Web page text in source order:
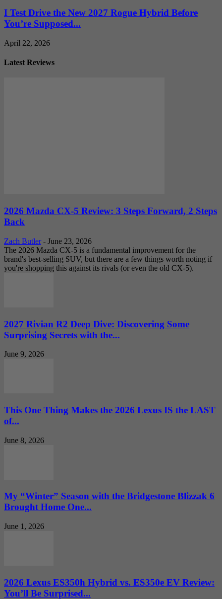
I Test Drive the New 2027 Rogue Hybrid Before
You’re Supposed...
April 22, 2026
Latest Reviews
2026 Mazda CX-5 Review: 3 Steps Forward, 2 Steps
Back
Zach Butler - June 23, 2026
The 2026 Mazda CX-5 is a fundamental improvement for the
brand's best-selling SUV, but there are a few things worth noting if
you're shopping this against its rivals (or even the old CX-5).
2027 Rivian R2 Deep Dive: Discovering Some
Surprising Secrets with the...
June 9, 2026
This One Thing Makes the 2026 Lexus IS the LAST
of...
June 8, 2026
My “Winter” Season with the Bridgestone Blizzak 6
Brought Home One...
June 1, 2026
2026 Lexus ES350h Hybrid vs. ES350e EV Review:
You’ll Be Surprised...